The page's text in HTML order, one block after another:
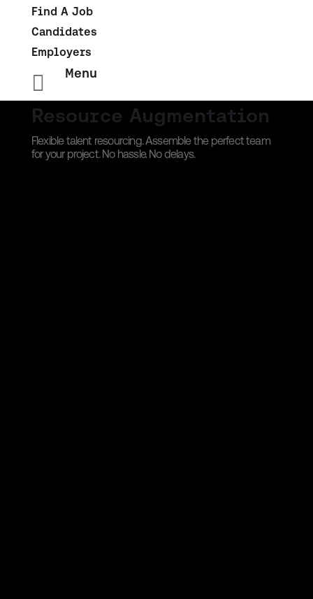
Find A Job
Candidates
Employers
 Menu
Resource Augmentation
Flexible talent resourcing. Assemble the perfect team
for your project. No hassle. No delays.